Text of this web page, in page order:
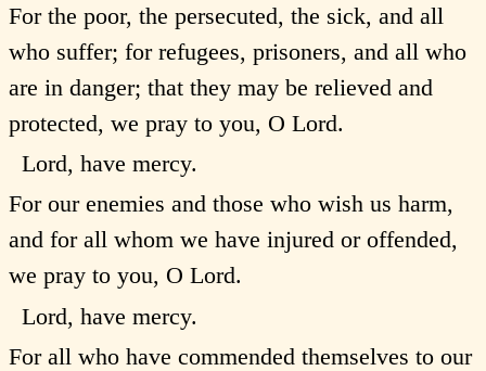
For the poor, the persecuted, the sick, and all
who suffer; for refugees, prisoners, and all who
are in danger; that they may be relieved and
protected, we pray to you, O Lord.
Lord, have mercy.
For our enemies and those who wish us harm,
and for all whom we have injured or offended,
we pray to you, O Lord.
Lord, have mercy.
For all who have commended themselves to our